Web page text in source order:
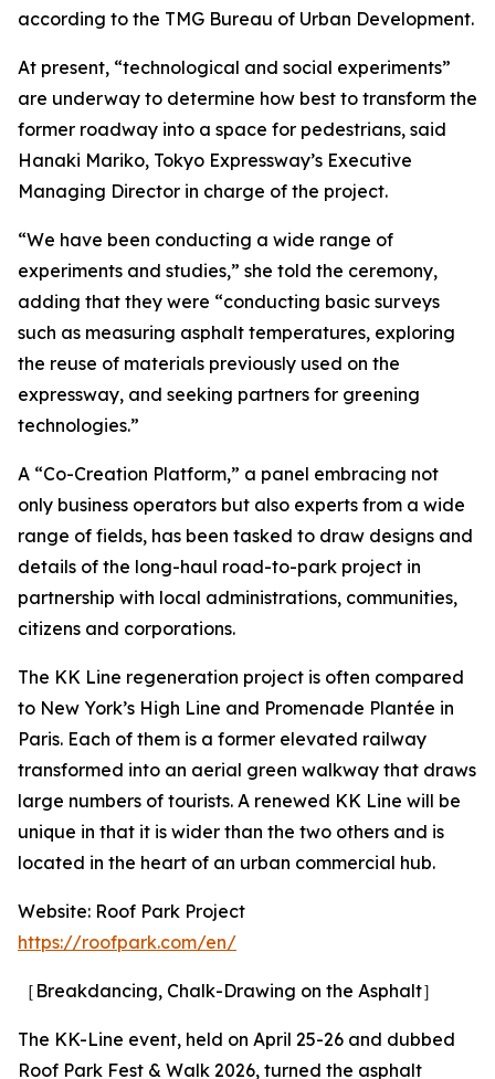
according to the TMG Bureau of Urban Development.
At present, “technological and social experiments”
are underway to determine how best to transform the
former roadway into a space for pedestrians, said
Hanaki Mariko, Tokyo Expressway’s Executive
Managing Director in charge of the project.
“We have been conducting a wide range of
experiments and studies,” she told the ceremony,
adding that they were “conducting basic surveys
such as measuring asphalt temperatures, exploring
the reuse of materials previously used on the
expressway, and seeking partners for greening
technologies.”
A “Co-Creation Platform,” a panel embracing not
only business operators but also experts from a wide
range of fields, has been tasked to draw designs and
details of the long-haul road-to-park project in
partnership with local administrations, communities,
citizens and corporations.
The KK Line regeneration project is often compared
to New York’s High Line and Promenade Plantée in
Paris. Each of them is a former elevated railway
transformed into an aerial green walkway that draws
large numbers of tourists. A renewed KK Line will be
unique in that it is wider than the two others and is
located in the heart of an urban commercial hub.
Website: Roof Park Project
https://roofpark.com/en/
［Breakdancing, Chalk-Drawing on the Asphalt］
The KK-Line event, held on April 25-26 and dubbed
Roof Park Fest & Walk 2026, turned the asphalt